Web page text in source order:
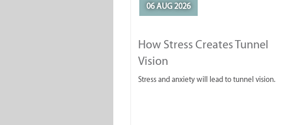
06 AUG 2026
How Stress Creates Tunnel
Vision
Stress and anxiety will lead to tunnel vision.